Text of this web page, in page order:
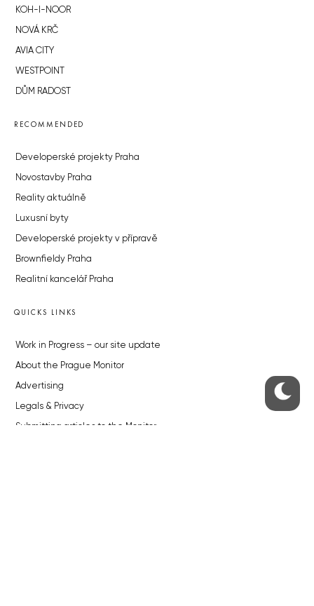
KOH-I-NOOR
NOVÁ KRČ
AVIA CITY
WESTPOINT
DŮM RADOST
RECOMMENDED
Developerské projekty Praha
Novostavby Praha
Reality aktuálně
Luxusní byty
Developerské projekty v přípravě
Brownfieldy Praha
Realitní kancelář Praha
QUICKS LINKS
Work in Progress – our site update
About the Prague Monitor
Advertising
Legals & Privacy
Submitting articles to the Monitor